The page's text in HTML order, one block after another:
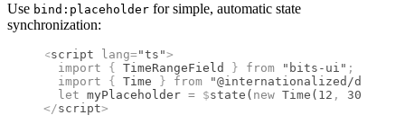
Use bind:placeholder for simple, automatic state
synchronization:
<script lang="ts">
  import
{ TimeRangeField } from "bits-ui" ;
  import
{ Time } from "@internationalized/date"
  let
myPlaceholder = $state ( new Time ( 12 , 30
</script>